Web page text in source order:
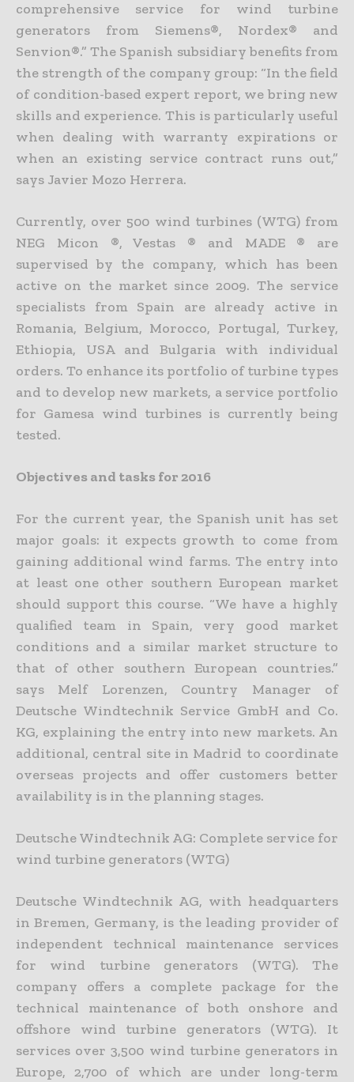
comprehensive service for wind turbine
generators from Siemens®, Nordex® and
Senvion®.” The Spanish subsidiary benefits from
the strength of the company group: “In the field
of condition-based expert report, we bring new
skills and experience. This is particularly useful
when dealing with warranty expirations or
when an existing service contract runs out,”
says Javier Mozo Herrera.
Currently, over 500 wind turbines (WTG) from
NEG Micon ®, Vestas ® and MADE ® are
supervised by the company, which has been
active on the market since 2009. The service
specialists from Spain are already active in
Romania, Belgium, Morocco, Portugal, Turkey,
Ethiopia, USA and Bulgaria with individual
orders. To enhance its portfolio of turbine types
and to develop new markets, a service portfolio
for Gamesa wind turbines is currently being
tested.
Objectives and tasks for 2016
For the current year, the Spanish unit has set
major goals: it expects growth to come from
gaining additional wind farms. The entry into
at least one other southern European market
should support this course. “We have a highly
qualified team in Spain, very good market
conditions and a similar market structure to
that of other southern European countries.”
says Melf Lorenzen, Country Manager of
Deutsche Windtechnik Service GmbH and Co.
KG, explaining the entry into new markets. An
additional, central site in Madrid to coordinate
overseas projects and offer customers better
availability is in the planning stages.
Deutsche Windtechnik AG: Complete service for
wind turbine generators (WTG)
Deutsche Windtechnik AG, with headquarters
in Bremen, Germany, is the leading provider of
independent technical maintenance services
for wind turbine generators (WTG). The
company offers a complete package for the
technical maintenance of both onshore and
offshore wind turbine generators (WTG). It
services over 3,500 wind turbine generators in
Europe, 2,700 of which are under long-term